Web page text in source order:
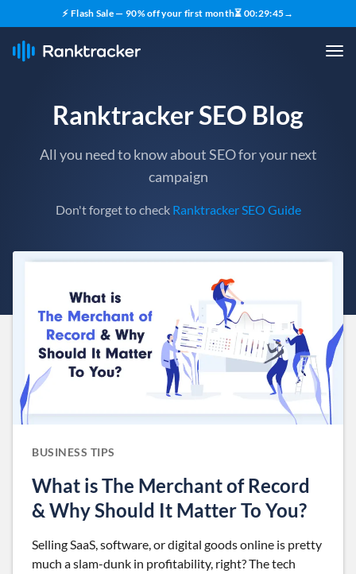
⚡ Flash Sale — 90% off your first month⏳ 00:29:43→
Ranktracker SEO Blog
All you need to know about SEO for your next
campaign
Don't forget to check Ranktracker SEO Guide
BUSINESS TIPS
What is The Merchant of Record
& Why Should It Matter To You?
Selling SaaS, software, or digital goods online is pretty
much a slam-dunk in profitability, right? The tech